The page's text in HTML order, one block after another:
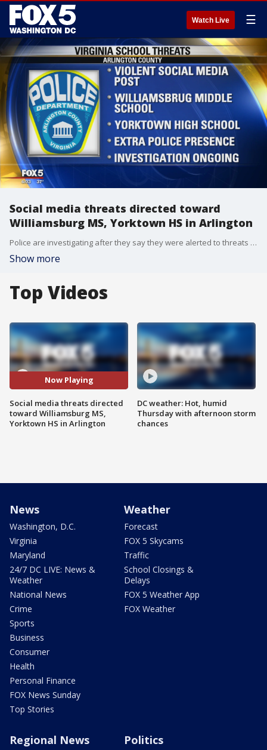
Watch Live ☰
Social media threats directed toward
Williamsburg MS, Yorktown HS in Arlington
Police are investigating after they say they were alerted to threats of violence posted on social media directed toward two schools in Arlington County.
Show more
Top Videos
Now Playing
Social media threats directed
toward Williamsburg MS,
Yorktown HS in Arlington
DC weather: Hot, humid
Thursday with afternoon storm
chances
News
Washington, D.C.
Virginia
Maryland
24/7 DC LIVE: News &
Weather
National News
Crime
Sports
Business
Consumer
Health
Personal Finance
FOX News Sunday
Top Stories
Weather
Forecast
FOX 5 Skycams
Traffic
School Closings &
Delays
FOX 5 Weather App
FOX Weather
Regional News Politics